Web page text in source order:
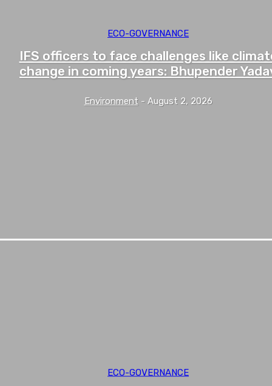
ECO-GOVERNANCE
IFS officers to face challenges like
change in coming years: Bhupender
Environment - August 2, 2026
ECO-GOVERNANCE